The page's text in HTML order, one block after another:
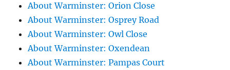
About Warminster: Orion Close
About Warminster: Osprey Road
About Warminster: Owl Close
About Warminster: Oxendean
About Warminster: Pampas Court